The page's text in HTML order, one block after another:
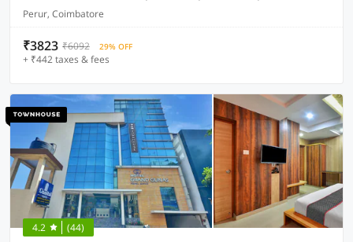
Perur, Coimbatore
₹3823 ₹6092 29% OFF
+ ₹442 taxes & fees
4.2 (44)